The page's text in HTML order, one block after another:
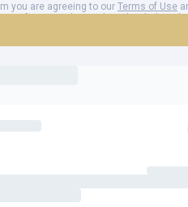
you are agreeing to our Terms of Use
communications, which you